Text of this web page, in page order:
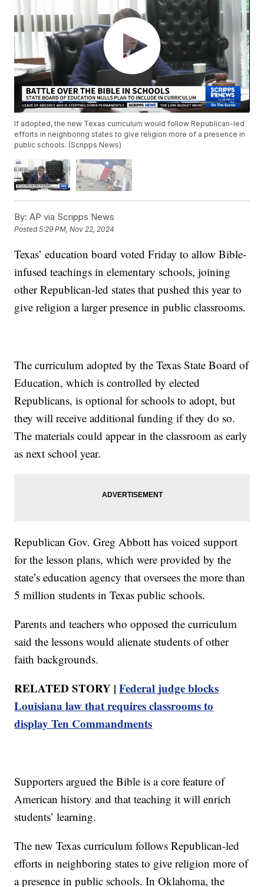
If adopted, the new Texas curriculum would follow Republican-led
efforts in neighboring states to give religion more of a presence in
public schools. (Scripps News)
By: AP via Scripps News
Posted5:29 PM, Nov 22, 2024
Texas’ education board voted Friday to allow Bible-
infused teachings in elementary schools, joining
other Republican-led states that pushed this year to
give religion a larger presence in public classrooms.
The curriculum adopted by the Texas State Board of
Education, which is controlled by elected
Republicans, is optional for schools to adopt, but
they will receive additional funding if they do so.
The materials could appear in the classroom as early
as next school year.
Republican Gov. Greg Abbott has voiced support
for the lesson plans, which were provided by the
state’s education agency that oversees the more than
5 million students in Texas public schools.
Parents and teachers who opposed the curriculum
said the lessons would alienate students of other
faith backgrounds.
RELATED STORY |Federal judge blocks
Louisiana law that requires classrooms to
display Ten Commandments
Supporters argued the Bible is a core feature of
American history and that teaching it will enrich
students’ learning.
The new Texas curriculum follows Republican-led
efforts in neighboring states to give religion more of
a presence in public schools. In Oklahoma, the